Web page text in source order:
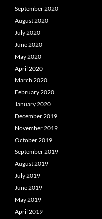
September 2020
August 2020
July 2020
June 2020
May 2020
April 2020
March 2020
February 2020
January 2020
December 2019
November 2019
October 2019
September 2019
August 2019
July 2019
June 2019
May 2019
April 2019